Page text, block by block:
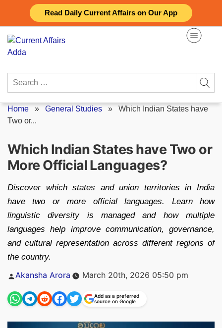
Read Daily Current Affairs on Our App
content
Search
Home » General Studies » Which Indian States have
Two or...
Which Indian States have Two or
More Official Languages?
Discover which states and union territories in India
have two or more official languages. Learn how
linguistic diversity is managed and how multiple
languages help improve communication, governance,
and cultural representation across different regions of
the country.
Posted
Akansha Arora March 20th, 2026 05:50 pm
Add as a preferred
source on Google